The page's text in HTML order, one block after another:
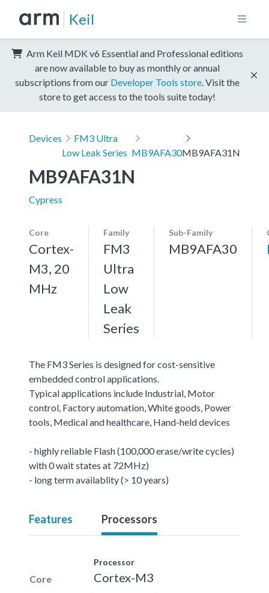
Keil
Arm Keil MDK v6 Essential and Professional editions
are now available to buy as monthly or annual
subscriptions from our Developer Tools store . Visit the
store to get access to the tools suite today!
Devices
FM3 Ultra
Low Leak Series MB9AFA30MB9AFA31N
MB9AFA31N
Cypress
Core
Cortex-
M3, 20
MHz
Family
FM3
Ultra
Low
Leak
Series
Sub-Family
MB9AFA30
The FM3 Series is designed for cost-sensitive
embedded control applications.
Typical applications include Industrial, Motor
control, Factory automation, White goods, Power
tools, Medical and healthcare, Hand-held devices
- highly reliable Flash (100,000 erase/write cycles)
with 0 wait states at 72MHz)
- long term availablity (> 10 years)
Features Processors
Core
Processor
Cortex-M3